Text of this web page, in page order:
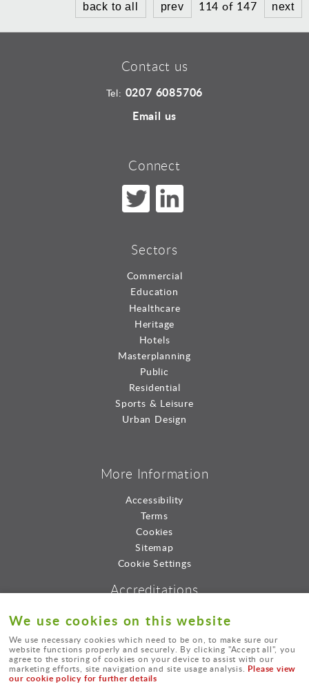
back to all prev 114 of 147 next
Contact us
Tel: 0207 6085706
Email us
Connect
Sectors
Commercial
Education
Healthcare
Heritage
Hotels
Masterplanning
Public
Residential
Sports & Leisure
Urban Design
More Information
Accessibility
Terms
Cookies
Sitemap
Cookie Settings
Accreditations
We use cookies on this website
We use necessary cookies which need to be on, to make sure our
website functions properly and securely. By clicking "Accept all", you
agree to the storing of cookies on your device to assist with our
marketing efforts, site navigation and site usage analysis. Please view
our cookie policy for further details